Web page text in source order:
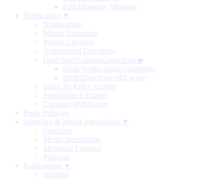
RBI Monetary Museum
Notification ▼
Notifications
Master Directions
Master Circulars
Amendment Directions
Draft Notifications/Guidelines ▶
Draft Notifications/Guidelines
Draft Directions (RE-wise)
Index To RBI Circulars
Standalone Circulars
Circulars Withdrawn
Press Releases
Speeches & Media Interactions ▼
Speeches
Media Interactions
Memorial Lectures
Podcasts
Publications ▼
Biennial